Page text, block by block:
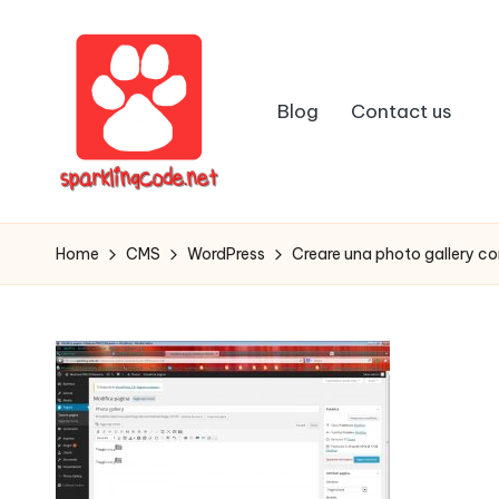
S
p
r
k
li
Intelligent
Software
Blog Contact us
Home CMS WordPress Creare una photo gallery